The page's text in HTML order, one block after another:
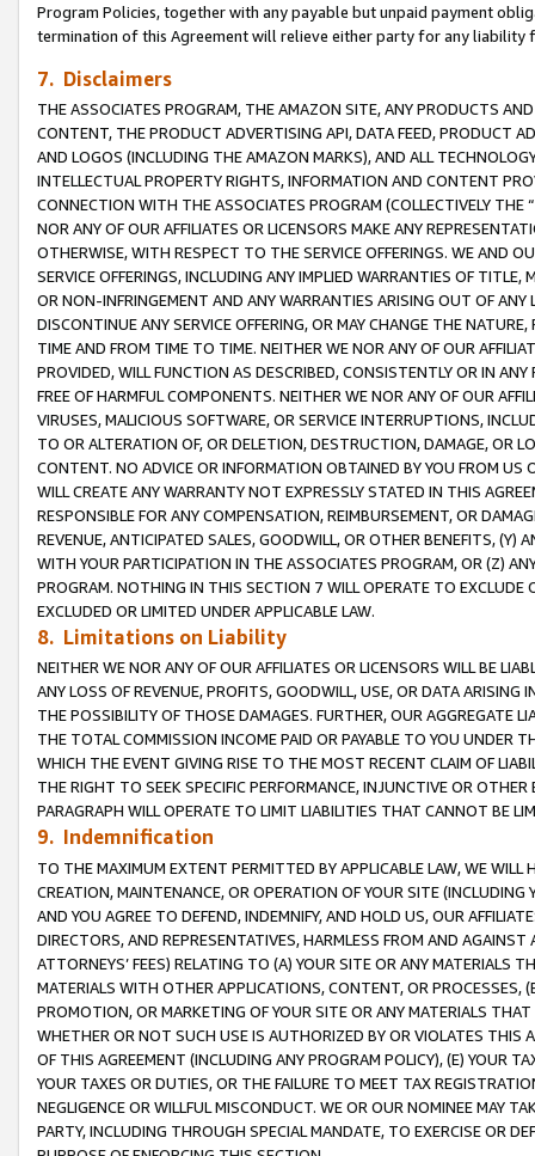
Program Policies, together with any payable but unpaid payment
termination of this Agreement will relieve either party for any
7. Disclaimers
THE ASSOCIATES PROGRAM, THE AMAZON SITE, ANY PRODUCTS
CONTENT, THE PRODUCT ADVERTISING API, DATA FEED, PRODUCT
AND LOGOS (INCLUDING THE AMAZON MARKS), AND ALL
INTELLECTUAL PROPERTY RIGHTS, INFORMATION AND CONTENT
CONNECTION WITH THE ASSOCIATES PROGRAM (COLLECTIVELY THE “
NOR ANY OF OUR AFFILIATES OR LICENSORS MAKE ANY
OTHERWISE, WITH RESPECT TO THE SERVICE OFFERINGS. WE AND
SERVICE OFFERINGS, INCLUDING ANY IMPLIED WARRANTIES OF
OR NON-INFRINGEMENT AND ANY WARRANTIES ARISING OUT OF ANY
DISCONTINUE ANY SERVICE OFFERING, OR MAY CHANGE THE
TIME AND FROM TIME TO TIME. NEITHER WE NOR ANY OF OUR
PROVIDED, WILL FUNCTION AS DESCRIBED, CONSISTENTLY OR IN
FREE OF HARMFUL COMPONENTS. NEITHER WE NOR ANY OF OUR
VIRUSES, MALICIOUS SOFTWARE, OR SERVICE INTERRUPTIONS,
TO OR ALTERATION OF, OR DELETION, DESTRUCTION, DAMAGE, OR
CONTENT. NO ADVICE OR INFORMATION OBTAINED BY YOU FROM
WILL CREATE ANY WARRANTY NOT EXPRESSLY STATED IN THIS
RESPONSIBLE FOR ANY COMPENSATION, REIMBURSEMENT, OR
REVENUE, ANTICIPATED SALES, GOODWILL, OR OTHER BENEFITS,
WITH YOUR PARTICIPATION IN THE ASSOCIATES PROGRAM, OR (Z)
PROGRAM. NOTHING IN THIS SECTION 7 WILL OPERATE TO
EXCLUDED OR LIMITED UNDER APPLICABLE LAW.
8. Limitations on Liability
NEITHER WE NOR ANY OF OUR AFFILIATES OR LICENSORS WILL BE
ANY LOSS OF REVENUE, PROFITS, GOODWILL, USE, OR DATA ARISING
THE POSSIBILITY OF THOSE DAMAGES. FURTHER, OUR AGGREGATE
THE TOTAL COMMISSION INCOME PAID OR PAYABLE TO YOU UNDER
WHICH THE EVENT GIVING RISE TO THE MOST RECENT CLAIM OF
THE RIGHT TO SEEK SPECIFIC PERFORMANCE, INJUNCTIVE OR
PARAGRAPH WILL OPERATE TO LIMIT LIABILITIES THAT CANNOT BE
9. Indemnification
TO THE MAXIMUM EXTENT PERMITTED BY APPLICABLE LAW, WE WILL
CREATION, MAINTENANCE, OR OPERATION OF YOUR SITE (INCLUDING
AND YOU AGREE TO DEFEND, INDEMNIFY, AND HOLD US, OUR
DIRECTORS, AND REPRESENTATIVES, HARMLESS FROM AND
ATTORNEYS’ FEES) RELATING TO (A) YOUR SITE OR ANY MATERIALS
MATERIALS WITH OTHER APPLICATIONS, CONTENT, OR PROCESSES,
PROMOTION, OR MARKETING OF YOUR SITE OR ANY MATERIALS
WHETHER OR NOT SUCH USE IS AUTHORIZED BY OR VIOLATES THIS
OF THIS AGREEMENT (INCLUDING ANY PROGRAM POLICY), (E) YOUR
YOUR TAXES OR DUTIES, OR THE FAILURE TO MEET TAX
NEGLIGENCE OR WILLFUL MISCONDUCT. WE OR OUR NOMINEE MAY
PARTY, INCLUDING THROUGH SPECIAL MANDATE, TO EXERCISE OR